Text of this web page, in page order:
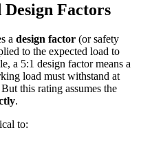
Factors
a design factor (or safety
to the expected load to
a 5:1 design factor means a
load must withstand at
this rating assumes the
.
to: